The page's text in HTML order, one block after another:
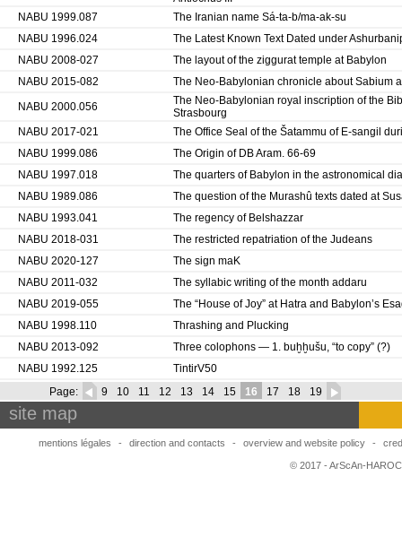
NABU 1999.087
The Iranian name Sá-ta-b/ma-ak-su
NABU 1996.024
The Latest Known Text Dated under
NABU 2008-027
The layout of the ziggurat temple at Babylon
NABU 2015-082
The Neo-Babylonian chronicle about Sabium
NABU 2000.056
The Neo-Babylonian royal inscription of the
Strasbourg
NABU 2017-021
The Office Seal of the Šatammu of E-sangil
NABU 1999.086
The Origin of DB Aram. 66-69
NABU 1997.018
The quarters of Babylon in the astronomical
NABU 1989.086
The question of the Murashû texts dated at
NABU 1993.041
The regency of Belshazzar
NABU 2018-031
The restricted repatriation of the Judeans
NABU 2020-127
The sign maK
NABU 2011-032
The syllabic writing of the month addaru
NABU 2019-055
The “House of Joy” at Hatra and Babylon’s
NABU 1998.110
Thrashing and Plucking
NABU 2013-092
Three colophons — 1. buḫḫušu, “to copy” (?)
NABU 1992.125
TintirV50
Page:
9 10 11 12 13 14 15 16 17 18 19
site map
mentions légales - direction and contacts - overview and website policy -
© 2017 - ArScAn-